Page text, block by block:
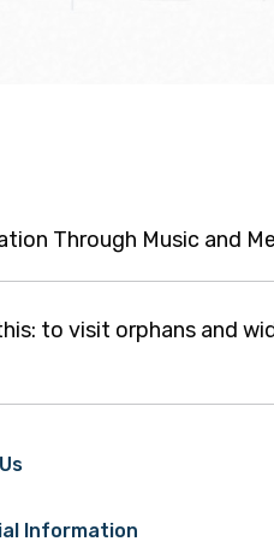
Through Music and
to visit orphans and
Information